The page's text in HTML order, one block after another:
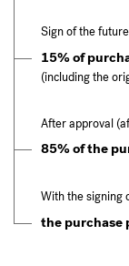
Sign of the
15% of
(including the
After approval
85% of the
With the signing
the purchase